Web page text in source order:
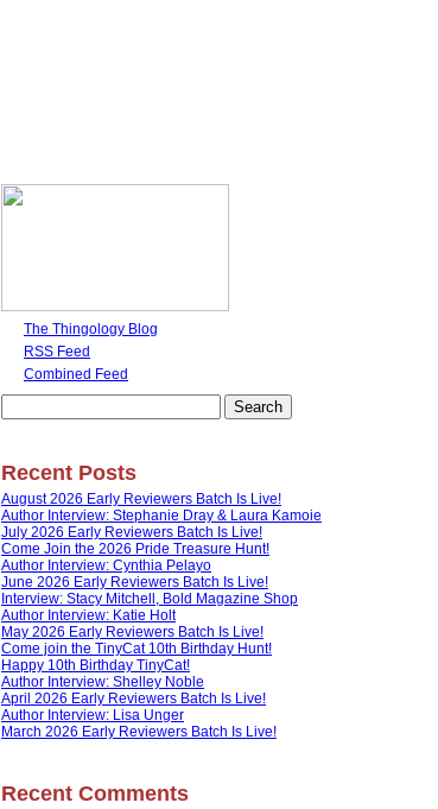
The Thingology Blog
RSS Feed
Combined Feed
for:
Recent Posts
August 2026 Early Reviewers Batch Is Live!
Author Interview: Stephanie Dray & Laura Kamoie
July 2026 Early Reviewers Batch Is Live!
Come Join the 2026 Pride Treasure Hunt!
Author Interview: Cynthia Pelayo
June 2026 Early Reviewers Batch Is Live!
Interview: Stacy Mitchell, Bold Magazine Shop
Author Interview: Katie Holt
May 2026 Early Reviewers Batch Is Live!
Come join the TinyCat 10th Birthday Hunt!
Happy 10th Birthday TinyCat!
Author Interview: Shelley Noble
April 2026 Early Reviewers Batch Is Live!
Author Interview: Lisa Unger
March 2026 Early Reviewers Batch Is Live!
Recent Comments